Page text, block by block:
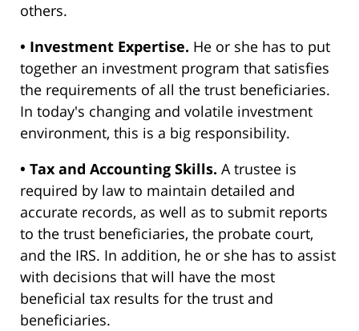
others.
• Investment Expertise. He or she has to put
together an investment program that satisfies
the requirements of all the trust beneficiaries.
In today's changing and volatile investment
environment, this is a big responsibility.
• Tax and Accounting Skills. A trustee is
required by law to maintain detailed and
accurate records, as well as to submit reports
to the trust beneficiaries, the probate court,
and the IRS. In addition, he or she has to assist
with decisions that will have the most
beneficial tax results for the trust and
beneficiaries.